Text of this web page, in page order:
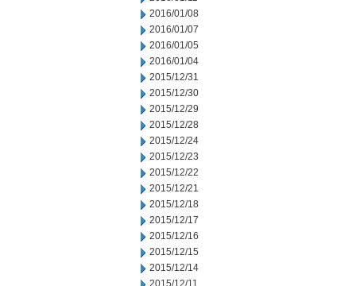
2016/01/08
2016/01/07
2016/01/05
2016/01/04
2015/12/31
2015/12/30
2015/12/29
2015/12/28
2015/12/24
2015/12/23
2015/12/22
2015/12/21
2015/12/18
2015/12/17
2015/12/16
2015/12/15
2015/12/14
2015/12/11